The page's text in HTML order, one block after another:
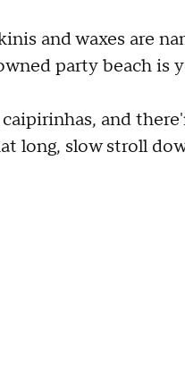
and waxes are
party beach is
and
long, slow stroll